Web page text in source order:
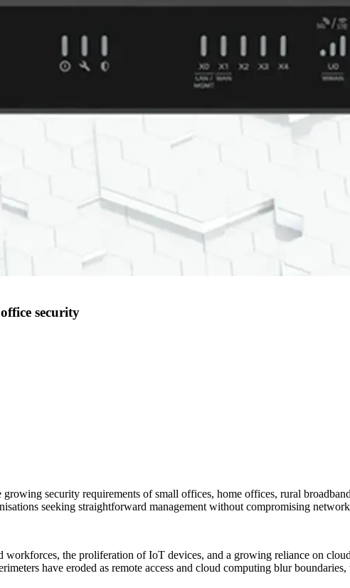
security
security requirements of small offices, home offices, rural
seeking straightforward management without compromising
the proliferation of IoT devices, and a growing reliance on
have eroded as remote access and cloud computing blur